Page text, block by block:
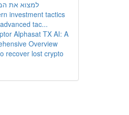
למצוא את
investment tactics
tac...
Alphasat TX AI: A
Overview
recover lost crypto